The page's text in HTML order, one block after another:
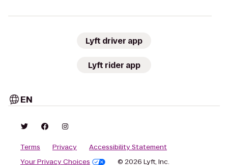
Lyft driver app
Lyft rider app
EN
Terms Privacy
Accessibility Statement
Your Privacy Choices
© 2026 Lyft, Inc.